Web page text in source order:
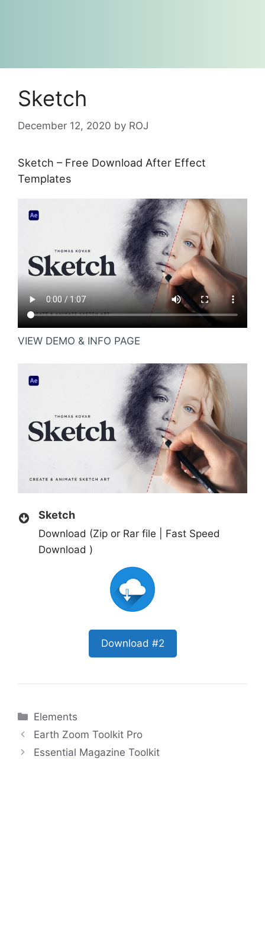
Sketch
December 12, 2020 by ROJ
Sketch – Free Download After Effect
Templates
VIEW DEMO & INFO PAGE
Sketch
Download (Zip or Rar file | Fast Speed
Download )
Download #2
Categories
Elements
Earth Zoom Toolkit Pro
Essential Magazine Toolkit